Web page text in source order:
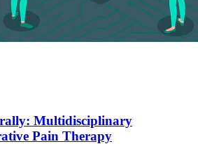
Multidisciplinary
Pain Therapy